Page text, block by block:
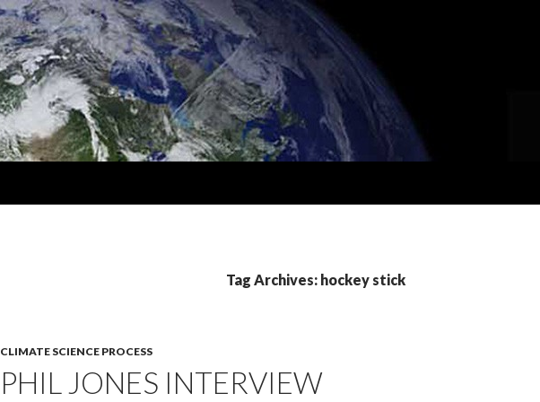
Tag Archives: hockey stick
CLIMATE SCIENCE PROCESS
PHIL JONES INTERVIEW